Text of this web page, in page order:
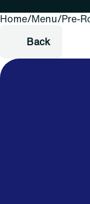
Home/Menu/Pre-
Back
0